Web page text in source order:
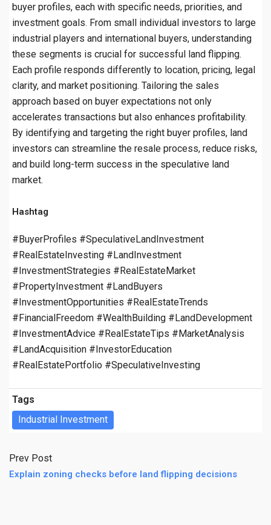
buyer profiles, each with specific needs, priorities, and
investment goals. From small individual investors to large
industrial players and international buyers, understanding
these segments is crucial for successful land flipping.
Each profile responds differently to location, pricing, legal
clarity, and market positioning. Tailoring the sales
approach based on buyer expectations not only
accelerates transactions but also enhances profitability.
By identifying and targeting the right buyer profiles, land
investors can streamline the resale process, reduce risks,
and build long-term success in the speculative land
market.
Hashtag
#BuyerProfiles #SpeculativeLandInvestment
#RealEstateInvesting #LandInvestment
#InvestmentStrategies #RealEstateMarket
#PropertyInvestment #LandBuyers
#InvestmentOpportunities #RealEstateTrends
#FinancialFreedom #WealthBuilding #LandDevelopment
#InvestmentAdvice #RealEstateTips #MarketAnalysis
#LandAcquisition #InvestorEducation
#RealEstatePortfolio #SpeculativeInvesting
Tags
Industrial Investment
Prev Post
Explain zoning checks before land flipping decisions